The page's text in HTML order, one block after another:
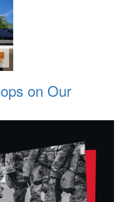
on Our